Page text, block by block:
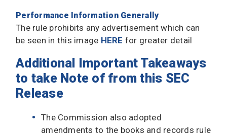
Performance Information Generally
The rule prohibits any advertisement which can
be seen in this image HERE for greater detail
Additional Important Takeaways
to take Note of from this SEC
Release
The Commission also adopted
amendments to the books and records rule